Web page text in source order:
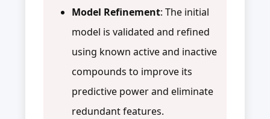
Model Refinement: The initial
model is validated and refined
using known active and inactive
compounds to improve its
predictive power and eliminate
redundant features.